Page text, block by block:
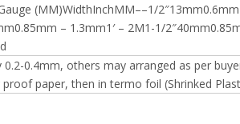
(MM)WidthInchMM––1/
– 1.3mm1′ – 2M1-1/
0.4mm, others may arranged as per
paper, then in termo foil (Shrinked